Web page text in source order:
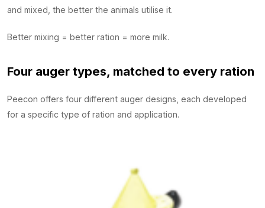
and mixed, the better the animals utilise it.
Better mixing = better ration = more milk.
Four auger types, matched to every ration
Peecon offers four different auger designs, each developed
for a specific type of ration and application.